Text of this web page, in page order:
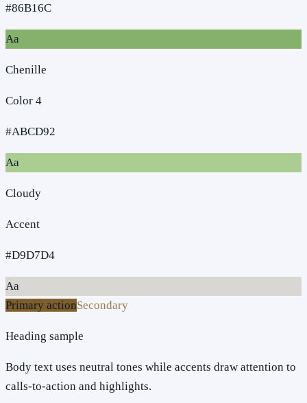
#86B16C
Aa
Chenille
Color 4
#ABCD92
Aa
Cloudy
Accent
#D9D7D4
Aa
Primary actionSecondary
Heading sample
Body text uses neutral tones while accents draw attention to
calls-to-action and highlights.